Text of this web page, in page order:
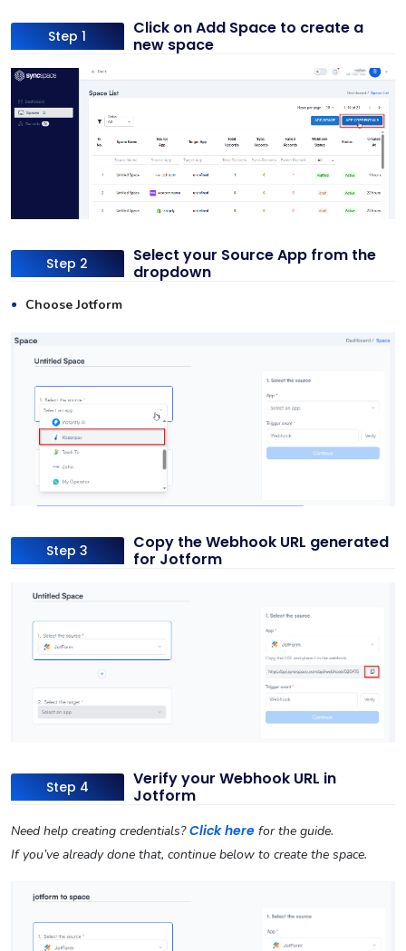
Step 1
Click on Add Space to create a
new space
Step 2
Select your Source App from the
dropdown
Choose Jotform
Step 3
Copy the Webhook URL generated
for Jotform
Step 4
Verify your Webhook URL in
Jotform
Need help creating credentials?Click here for the guide.
If you’ve already done that, continue below to create the space.